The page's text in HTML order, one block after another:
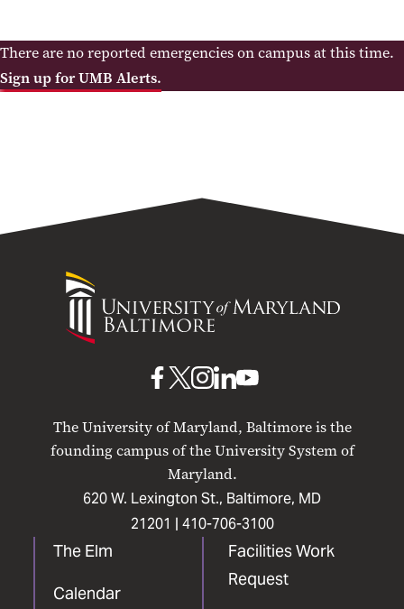
There are no reported emergencies on campus at this time.
Sign up for UMB Alerts.
University
Maryland
The University of Maryland, Baltimore is the
founding campus of the University System of
Maryland.
620 W. Lexington St., Baltimore, MD
21201 | 410-706-3100
The Elm
Calendar
Facilities Work
Request
UMB
Facebook
UMB
X
UMB
Instagram
UMB
LinkedIn
UMB
YouTube